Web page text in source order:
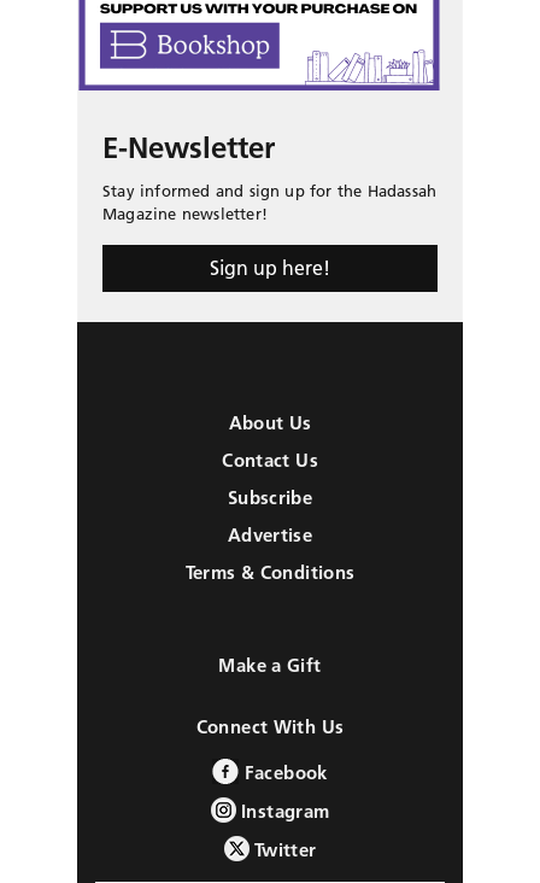
E-Newsletter
Stay informed and sign up for the Hadassah
Magazine newsletter!
Sign up here!
About Us
Contact Us
Subscribe
Advertise
Terms & Conditions
Make a Gift
Connect With Us
Facebook
Instagram
Twitter